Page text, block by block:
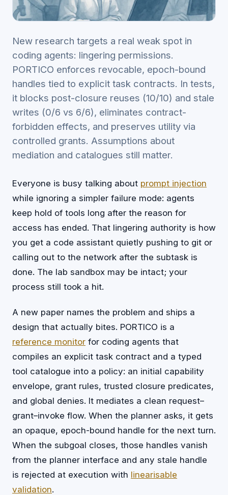
New research targets a real weak spot in
coding agents: lingering permissions.
PORTICO enforces revocable, epoch-bound
handles tied to explicit task contracts. In tests,
it blocks post-closure reuses (10/10) and stale
writes (0/6 vs 6/6), eliminates contract-
forbidden effects, and preserves utility via
controlled grants. Assumptions about
mediation and catalogues still matter.
Everyone is busy talking about prompt injection
while ignoring a simpler failure mode: agents
keep hold of tools long after the reason for
access has ended. That lingering authority is how
you get a code assistant quietly pushing to git or
calling out to the network after the subtask is
done. The lab sandbox may be intact; your
process still took a hit.
A new paper names the problem and ships a
design that actually bites. PORTICO is a
reference monitor for coding agents that
compiles an explicit task contract and a typed
tool catalogue into a policy: an initial capability
envelope, grant rules, trusted closure predicates,
and global denies. It mediates a clean request–
grant–invoke flow. When the planner asks, it gets
an opaque, epoch-bound handle for the next turn.
When the subgoal closes, those handles vanish
from the planner interface and any stale handle
is rejected at execution with linearisable
validation.